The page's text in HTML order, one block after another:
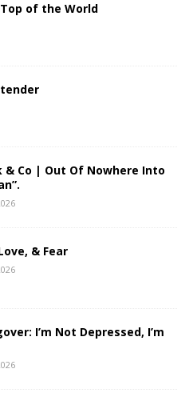
of the World
& Co | Out Of Nowhere Into
& Fear
I’m Not Depressed, I’m